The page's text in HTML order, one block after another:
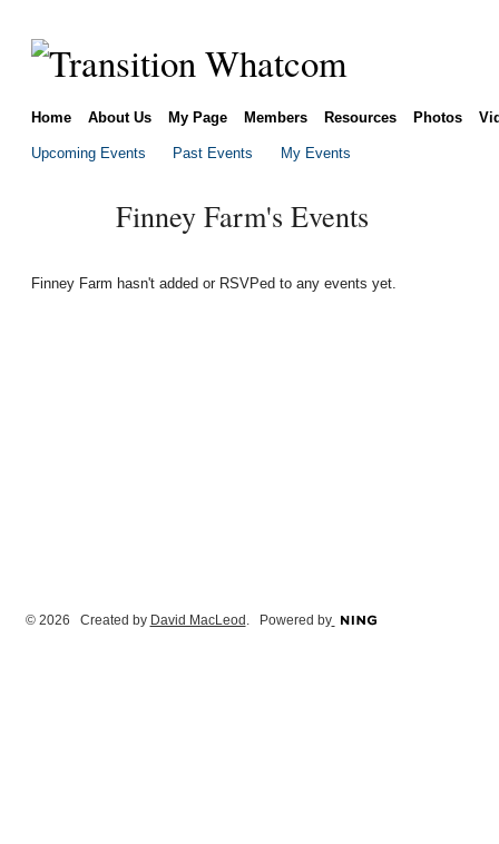
Home About Us My Page Members Resources Photos
Upcoming Events Past Events My Events
Finney Farm's Events
Finney Farm hasn't added or RSVPed to any events yet.
© 2026 Created by David MacLeod. Powered by